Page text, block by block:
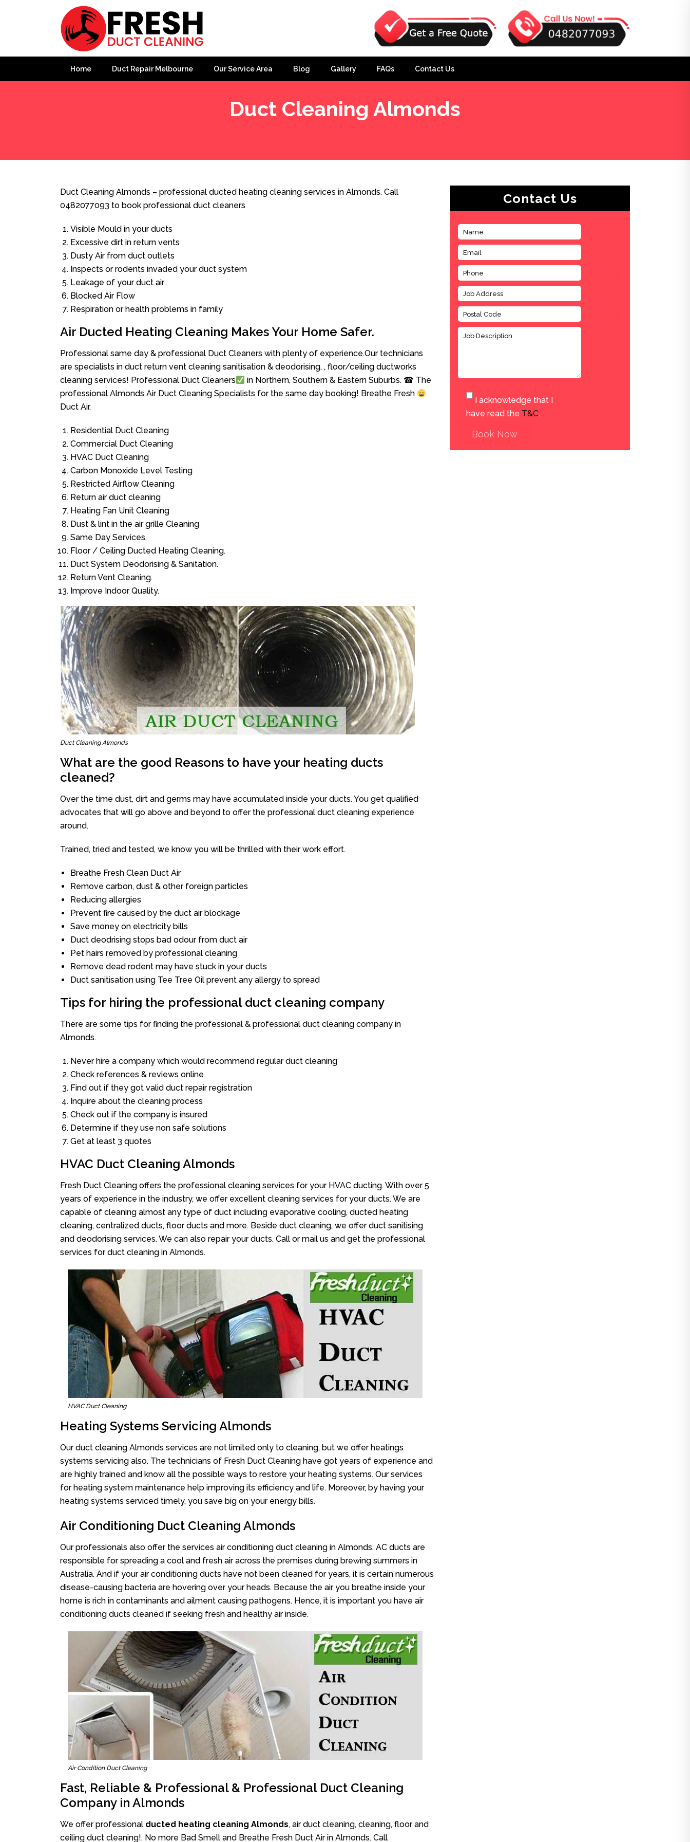
Home Duct Repair Melbourne Our Service Area Blog Gallery FAQs Contact Us
Duct Cleaning Almonds
Duct Cleaning Almonds – professional ducted heating cleaning services in Almonds. Call
0482077093 to book professional duct cleaners
Visible Mould in your ducts
Excessive dirt in return vents
Dusty Air from duct outlets
Inspects or rodents invaded your duct system
Leakage of your duct air
Blocked Air Flow
Respiration or health problems in family
Air Ducted Heating Cleaning Makes Your Home Safer.
Professional same day & professional Duct Cleaners with plenty of experience.Our technicians
are specialists in duct return vent cleaning sanitisation & deodorising, , floor/ceiling ductworks
cleaning services! Professional Duct Cleaners
in Northern, Southern & Eastern Suburbs. ☎ The
professional Almonds Air Duct Cleaning Specialists for the same day booking! Breathe Fresh
Duct Air.
Residential Duct Cleaning
Commercial Duct Cleaning
HVAC Duct Cleaning
Carbon Monoxide Level Testing
Restricted Airflow Cleaning
Return air duct cleaning
Heating Fan Unit Cleaning
Dust & lint in the air grille Cleaning
Same Day Services.
Floor / Ceiling Ducted Heating Cleaning.
Duct System Deodorising & Sanitation.
Return Vent Cleaning.
Improve Indoor Quality.
Duct Cleaning Almonds
What are the good Reasons to have your heating ducts
cleaned?
Over the time dust, dirt and germs may have accumulated inside your ducts. You get qualified
advocates that will go above and beyond to offer the professional duct cleaning experience
around.
Trained, tried and tested, we know you will be thrilled with their work effort.
Breathe Fresh Clean Duct Air
Remove carbon, dust & other foreign particles
Reducing allergies
Prevent fire caused by the duct air blockage
Save money on electricity bills
Duct deodrising stops bad odour from duct air
Pet hairs removed by professional cleaning
Remove dead rodent may have stuck in your ducts
Duct sanitisation using Tee Tree Oil prevent any allergy to spread
Tips for hiring the professional duct cleaning company
There are some tips for finding the professional & professional duct cleaning company in
Almonds.
Never hire a company which would recommend regular duct cleaning
Check references & reviews online
Find out if they got valid duct repair registration
Inquire about the cleaning process
Check out if the company is insured
Determine if they use non safe solutions
Get at least 3 quotes
HVAC Duct Cleaning Almonds
Fresh Duct Cleaning offers the professional cleaning services for your HVAC ducting. With over 5
years of experience in the industry, we offer excellent cleaning services for your ducts. We are
capable of cleaning almost any type of duct including evaporative cooling, ducted heating
cleaning, centralized ducts, floor ducts and more. Beside duct cleaning, we offer duct sanitising
and deodorising services. We can also repair your ducts. Call or mail us and get the professional
services for duct cleaning in Almonds.
HVAC Duct Cleaning
Heating Systems Servicing Almonds
Our duct cleaning Almonds services are not limited only to cleaning, but we offer heatings
systems servicing also. The technicians of Fresh Duct Cleaning have got years of experience and
are highly trained and know all the possible ways to restore your heating systems. Our services
for heating system maintenance help improving its efficiency and life. Moreover, by having your
heating systems serviced timely, you save big on your energy bills.
Air Conditioning Duct Cleaning Almonds
Our professionals also offer the services air conditioning duct cleaning in Almonds. AC ducts are
responsible for spreading a cool and fresh air across the premises during brewing summers in
Australia. And if your air conditioning ducts have not been cleaned for years, it is certain numerous
disease-causing bacteria are hovering over your heads. Because the air you breathe inside your
home is rich in contaminants and ailment causing pathogens. Hence, it is important you have air
conditioning ducts cleaned if seeking fresh and healthy air inside.
Air Condition Duct Cleaning
Fast, Reliable & Professional & Professional Duct Cleaning
Company in Almonds
We offer professional ducted heating cleaning Almonds, air duct cleaning, cleaning, floor and
ceiling duct cleaning!. No more Bad Smell and Breathe Fresh Duct Air in Almonds. Call
Contact Us
I acknowledge that I
have read the T&C.
Book Now